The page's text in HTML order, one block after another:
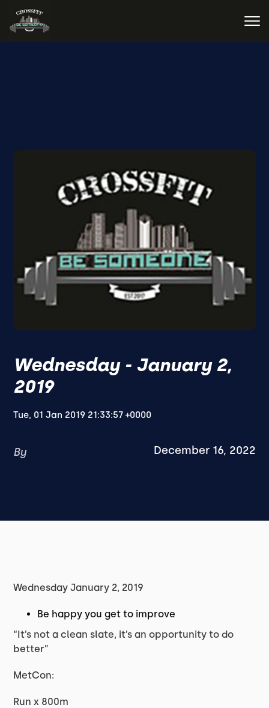
Wednesday - January 2,
2019
Tue, 01 Jan 2019 21:33:57 +0000
By December 16, 2022
Wednesday January 2, 2019
Be happy you get to improve
“It’s not a clean slate, it’s an opportunity to do
better”
MetCon:
Run x 800m